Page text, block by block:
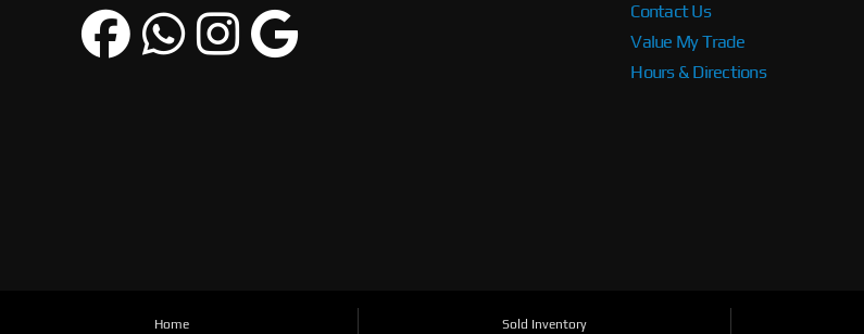
Contact Us
Value My Trade
Hours & Directions
Home Sold Inventory